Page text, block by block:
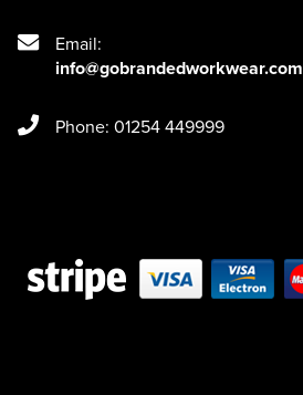
Email:
info@gobrandedworkwear.com
Phone: 01254 449999